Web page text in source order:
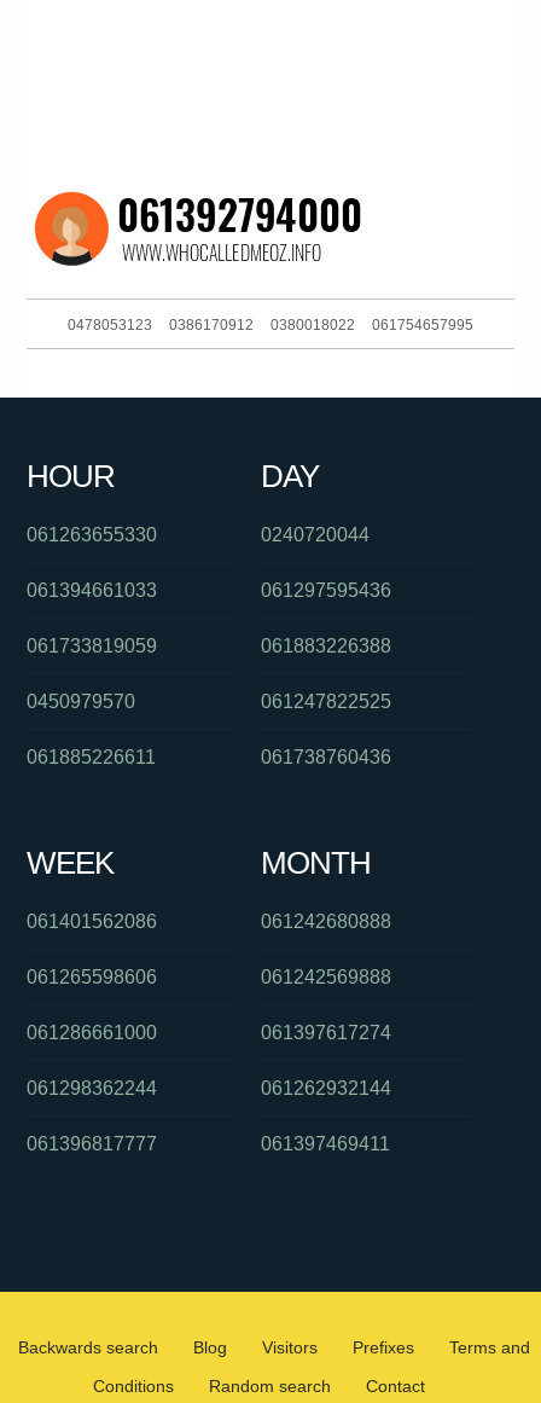
0478053123 0386170912 0380018022 061754657995
0272000656 061262931133
HOUR
061263655330
061394661033
061733819059
0450979570
061885226611
DAY
0240720044
061297595436
061883226388
061247822525
061738760436
WEEK
061401562086
061265598606
061286661000
061298362244
061396817777
MONTH
061242680888
061242569888
061397617274
061262932144
061397469411
Backwards search Blog Visitors Prefixes
Terms and
Conditions
Random search Contact